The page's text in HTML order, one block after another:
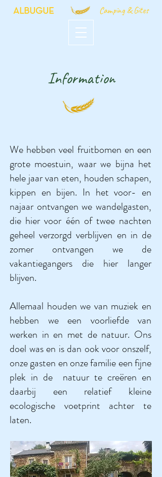
ALBUGUE Camping & Gites
Information
We hebben veel fruitbomen en een
grote moestuin, waar we bijna het
hele jaar van eten, houden schapen,
kippen en bijen. In het voor- en
najaar ontvangen we wandelgasten,
die hier voor één of twee nachten
geheel verzorgd verblijven en in de
zomer ontvangen we de
vakantiegangers die hier langer
blijven.
Allemaal houden we van muziek en
hebben we een voorliefde van
werken in en met de natuur. Ons
doel was en is dan ook voor onszelf,
onze gasten en onze familie een fijne
plek in de natuur te creëren en
daarbij een relatief kleine
ecologische voetprint achter te
laten.